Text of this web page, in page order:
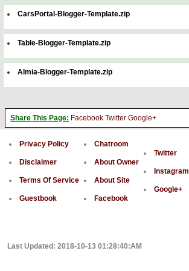
CarsPortal-Blogger-Template.zip
Table-Blogger-Template.zip
Almia-Blogger-Template.zip
Share This Page: Facebook Twitter Google+
Privacy Policy
Disclaimer
Terms Of Service
Guestbook
Chatroom
About Owner
About Site
Facebook
Twitter
Instagram
Google+
Last Updated: 2018-10-13 01:28:40:AM